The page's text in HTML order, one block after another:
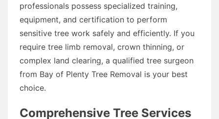
professionals possess specialized training,
equipment, and certification to perform
sensitive tree work safely and efficiently. If you
require tree limb removal, crown thinning, or
complex land clearing, a qualified tree surgeon
from Bay of Plenty Tree Removal is your best
choice.
Comprehensive Tree Services